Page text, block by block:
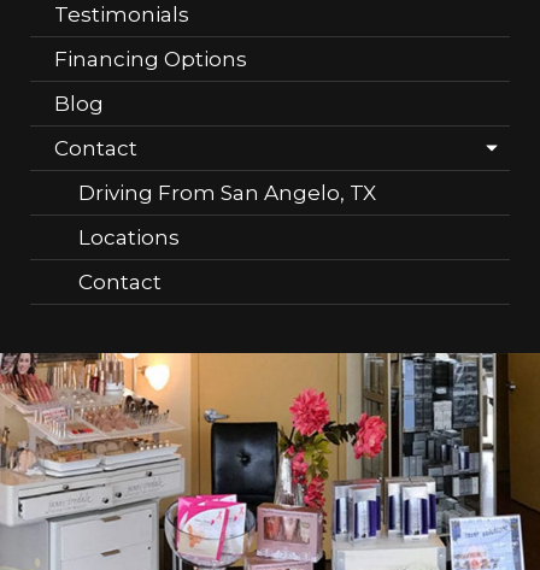
Testimonials
Financing Options
Blog
Contact
Driving From San Angelo, TX
Locations
Contact